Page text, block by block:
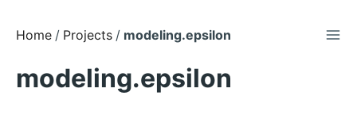
Skip
Content
Home Projects modeling.epsilon
modeling.epsilon